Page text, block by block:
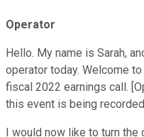
Operator
Hello. My name is Sarah,
operator today. Welcome
fiscal 2022 earnings call.
this event is being
I would now like to turn